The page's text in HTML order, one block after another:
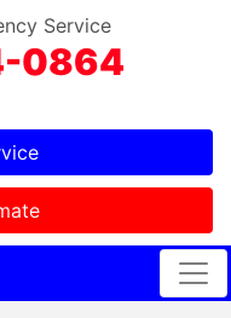
Service
0864